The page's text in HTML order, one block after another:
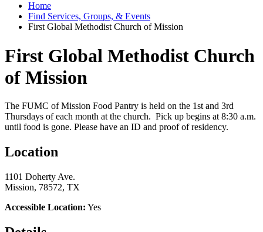
Home
Find Services, Groups, & Events
First Global Methodist Church of Mission
First Global Methodist Church
of Mission
The FUMC of Mission Food Pantry is held on the 1st and 3rd
Thursdays of each month at the church. Pick up begins at 8:30 a.m.
until food is gone. Please have an ID and proof of residency.
Location
1101 Doherty Ave.
Mission, 78572, TX
Accessible Location: Yes